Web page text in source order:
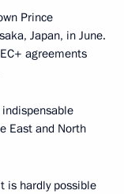
Prince
Japan, in June.
agreements
East and North
is hardly possible